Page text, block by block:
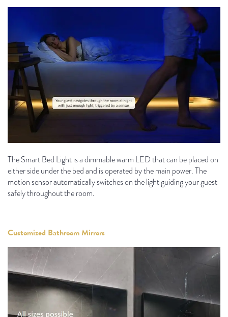
The Smart Bed Light is a dimmable warm LED that can be placed on
either side under the bed and is operated by the main power. The
motion sensor automatically switches on the light guiding your guest
safely throughout the room.
Customized Bathroom Mirrors